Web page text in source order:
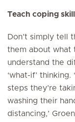
Teach coping
Don’t simply tell
them about what
understand the
‘what-if’
steps they’re
washing their
distancing,’